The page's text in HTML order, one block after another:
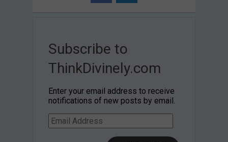
Subscribe to
ThinkDivinely.com
Enter your email address to receive
notifications of new posts by email.
Email
Address